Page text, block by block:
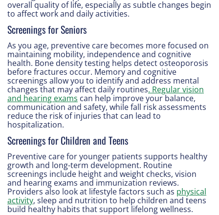
overall quality of life, especially as subtle changes begin
to affect work and daily activities.
Screenings for Seniors
As you age, preventive care becomes more focused on
maintaining mobility, independence and cognitive
health. Bone density testing helps detect osteoporosis
before fractures occur. Memory and cognitive
screenings allow you to identify and address mental
changes that may affect daily routines. Regular vision
and hearing exams can help improve your balance,
communication and safety, while fall risk assessments
reduce the risk of injuries that can lead to
hospitalization.
Screenings for Children and Teens
Preventive care for younger patients supports healthy
growth and long-term development. Routine
screenings include height and weight checks, vision
and hearing exams and immunization reviews.
Providers also look at lifestyle factors such as physical
activity, sleep and nutrition to help children and teens
build healthy habits that support lifelong wellness.